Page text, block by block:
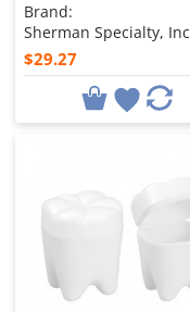
Brand:
Sherman Specialty, Inc
$29.27